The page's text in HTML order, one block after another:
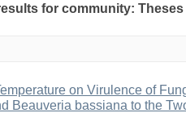
for community:
on Virulence of
Beauveria bassiana to the